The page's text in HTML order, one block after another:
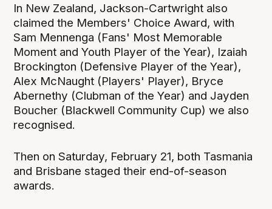
In New Zealand, Jackson-Cartwright also
claimed the Members' Choice Award, with
Sam Mennenga (Fans' Most Memorable
Moment and Youth Player of the Year), Izaiah
Brockington (Defensive Player of the Year),
Alex McNaught (Players' Player), Bryce
Abernethy (Clubman of the Year) and Jayden
Boucher (Blackwell Community Cup) we also
recognised.
Then on Saturday, February 21, both Tasmania
and Brisbane staged their end-of-season
awards.